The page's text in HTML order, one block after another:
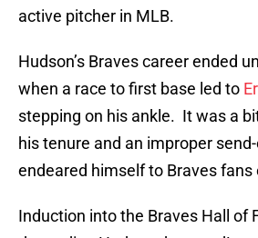
active pitcher in MLB.
Hudson’s Braves career ended
when a race to first base led to
stepping on his ankle. It was a
his tenure and an improper
endeared himself to Braves fans
Induction into the Braves Hall of